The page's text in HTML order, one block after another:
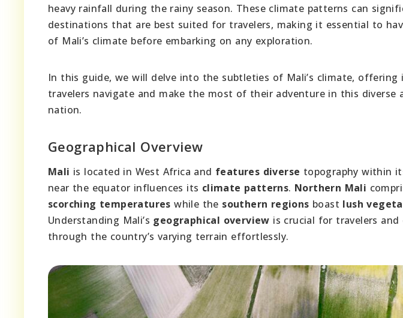
heavy rainfall during the rainy season. These climate patterns can
destinations that are best suited for travelers, making it essential to
of Mali’s climate before embarking on any exploration.
In this guide, we will delve into the subtleties of Mali’s climate,
travelers navigate and make the most of their adventure in this diverse
nation.
Geographical Overview
Mali is located in West Africa and features diverse topography within
near the equator influences its climate patterns. Northern Mali
scorching temperatures while the southern regions boast lush
Understanding Mali’s geographical overview is crucial for travelers
through the country’s varying terrain effortlessly.